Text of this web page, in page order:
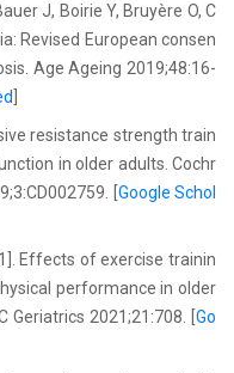
J, Boirie Y, Bruyère O, C
Revised European consen
Age Ageing 2019;48:16-
resistance strength train
in older adults. Cochr
[ Google Schol
Effects of exercise trainin
performance in older
2021;21:708. [ Go